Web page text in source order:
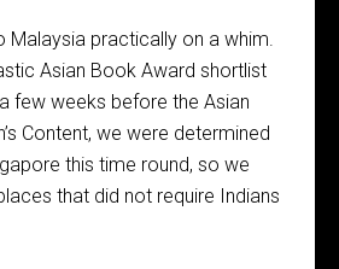
practically on a whim.
Asian Book Award shortlist
few weeks before the Asian
Content, we were determined
this time round, so we
that did not require Indians